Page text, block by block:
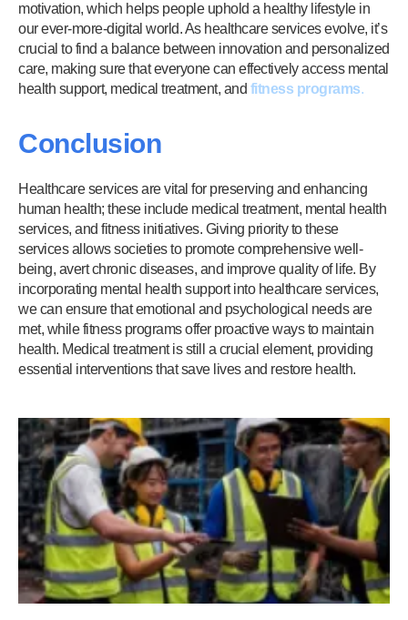
motivation, which helps people uphold a healthy lifestyle in
our ever-more-digital world. As healthcare services evolve, it’s
crucial to find a balance between innovation and personalized
care, making sure that everyone can effectively access mental
health support, medical treatment, and fitness programs.
Conclusion
Healthcare services are vital for preserving and enhancing
human health; these include medical treatment, mental health
services, and fitness initiatives. Giving priority to these
services allows societies to promote comprehensive well-
being, avert chronic diseases, and improve quality of life. By
incorporating mental health support into healthcare services,
we can ensure that emotional and psychological needs are
met, while fitness programs offer proactive ways to maintain
health. Medical treatment is still a crucial element, providing
essential interventions that save lives and restore health.